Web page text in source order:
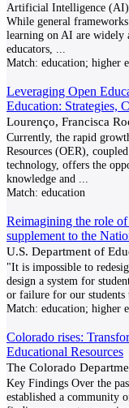
Artificial Intelligence (AI)
While general
learning on AI are widely
educators,
Match: education; higher
Leveraging Open
Education: Strategies,
Lourenço, Francisca
Currently, the rapid
Resources (OER),
technology, offers the
knowledge and
Match: education
Reimagining the role
supplement to the
U.S. Department of
"It is impossible to
design a system for
or failure for our students
Match: education; higher
Colorado rises:
Educational Resources
The Colorado
Key Findings Over the
established a community